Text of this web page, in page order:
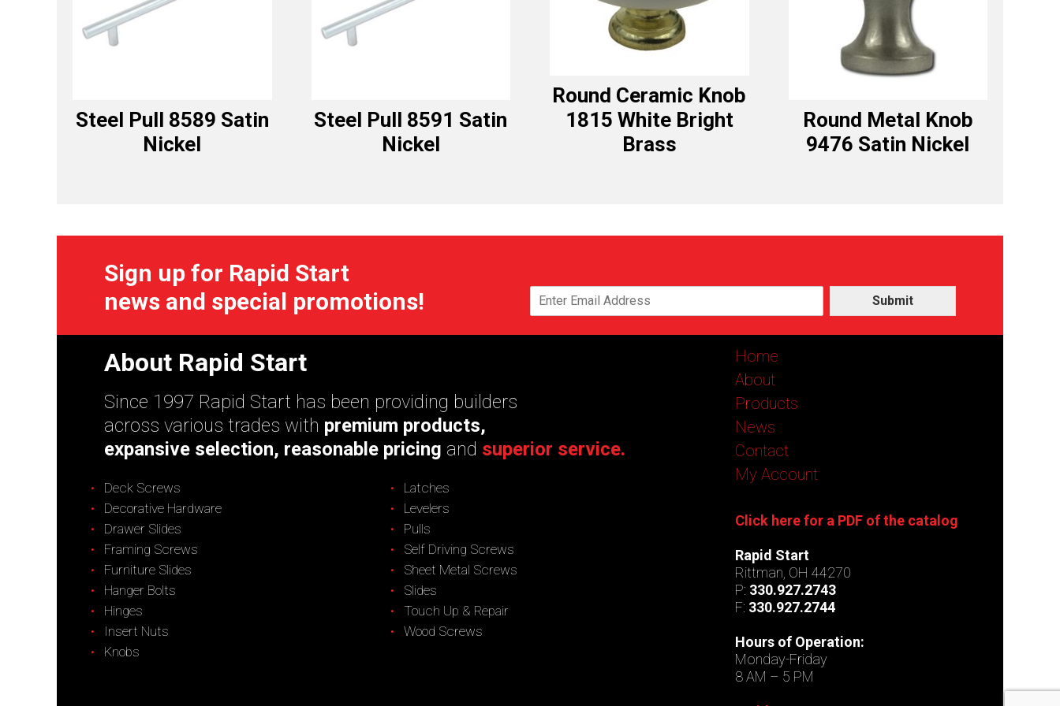
Steel Pull 8589 Satin
Nickel
Steel Pull 8591 Satin
Nickel
Round Ceramic Knob
1815 White Bright
Brass
Round Metal Knob
9476 Satin Nickel
Sign up for Rapid Start
news and special promotions!
Submit
About Rapid Start
Since 1997 Rapid Start has been providing builders
across various trades with premium products,
expansive selection, reasonable pricing and superior service.
Deck Screws
Decorative Hardware
Drawer Slides
Framing Screws
Furniture Slides
Hanger Bolts
Hinges
Insert Nuts
Knobs
Latches
Levelers
Pulls
Self Driving Screws
Sheet Metal Screws
Slides
Touch Up & Repair
Wood Screws
Home
About
Products
News
Contact
My Account
Click here for a PDF of the catalog
Rapid Start
Rittman, OH 44270
P: 330.927.2743
F: 330.927.2744
Hours of Operation:
Monday-Friday
8 AM – 5 PM